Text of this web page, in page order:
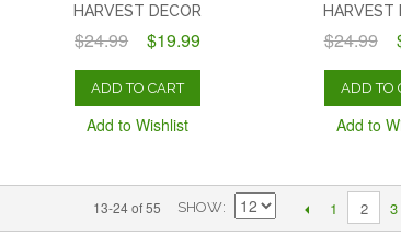
HARVEST DECOR
$24.99 $19.99
ADD TO CART
Add to Wishlist
HARVEST
$24.99
ADD TO
Add to
13-24 of 55 SHOW 1 2 3